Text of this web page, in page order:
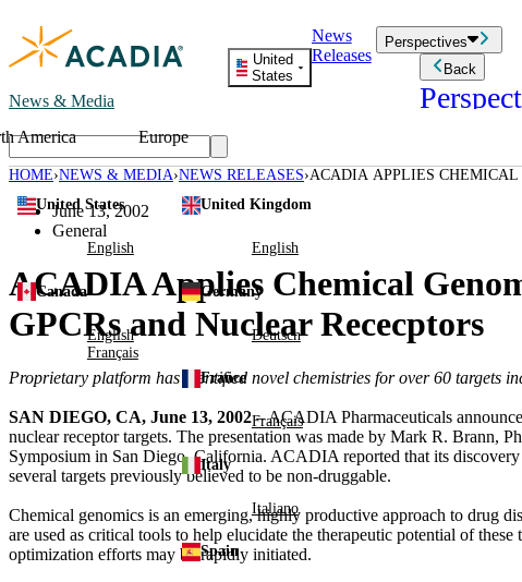
to
content
News & Media
United
States
America
United States
English
Canada
English
Français
Europe
United Kingdom
English
Germany
Deutsch
France
Français
Italy
Italiano
Spain
News
Releases
Perspectives
Back
HOME NEWS & MEDIA NEWS RELEASES ACADIA APPLIES
June 13, 2002
General
ACADIA Applies Chemical
GPCRs and Nuclear Rececptors
Proprietary platform has identified novel chemistries for over 60 targets
SAN DIEGO, CA, June 13, 2002– ACADIA Pharmaceuticals
nuclear receptor targets. The presentation was made by Mark R.
Symposium in San Diego, California. ACADIA reported that its
several targets previously believed to be non-druggable.
Chemical genomics is an emerging, highly productive approach to drug
are used as critical tools to help elucidate the therapeutic potential of
optimization efforts may be rapidly initiated.